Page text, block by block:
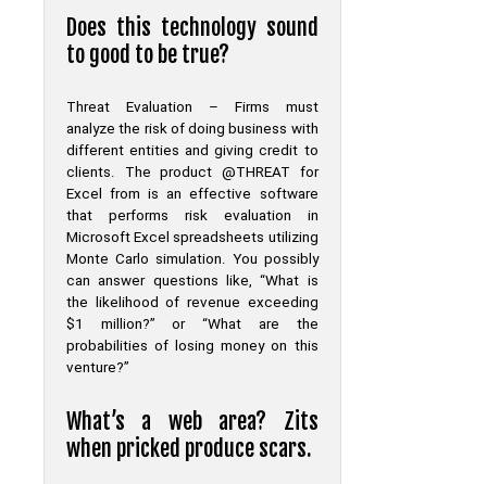
Does this technology sound
to good to be true?
Threat Evaluation – Firms must
analyze the risk of doing business with
different entities and giving credit to
clients. The product @THREAT for
Excel from is an effective software
that performs risk evaluation in
Microsoft Excel spreadsheets utilizing
Monte Carlo simulation. You possibly
can answer questions like, “What is
the likelihood of revenue exceeding
$1 million?” or “What are the
probabilities of losing money on this
venture?”
What’s a web area? Zits
when pricked produce scars.